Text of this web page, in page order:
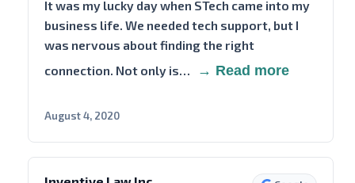
It was my lucky day when STech came into my
business life. We needed tech support, but I
was nervous about finding the right
connection. Not only is…
→ Read more
August 4, 2020